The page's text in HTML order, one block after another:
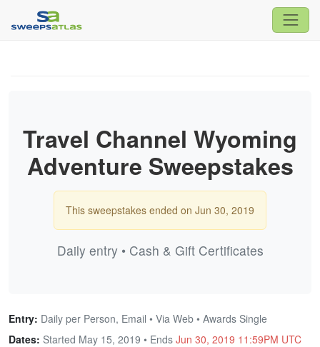
Travel Channel Wyoming
Adventure Sweepstakes
This sweepstakes ended on Jun 30, 2019
Daily entry • Cash & Gift Certificates
Entry: Daily per Person, Email • Via Web • Awards Single
Dates: Started May 15, 2019 • Ends Jun 30, 2019 11:59PM UTC